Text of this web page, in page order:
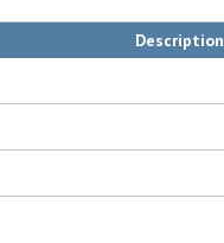
Description